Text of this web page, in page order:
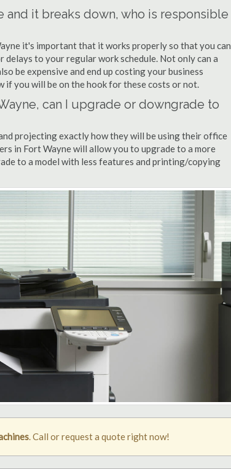
and it breaks down, who is responsible
it's important that it works properly so that you can
to your regular work schedule. Not only can a
be expensive and end up costing your business
if you will be on the hook for these costs or not.
can I upgrade or downgrade to
projecting exactly how they will be using their office
in Fort Wayne will allow you to upgrade to a more
to a model with less features and printing/copying
. Call or request a quote right now!